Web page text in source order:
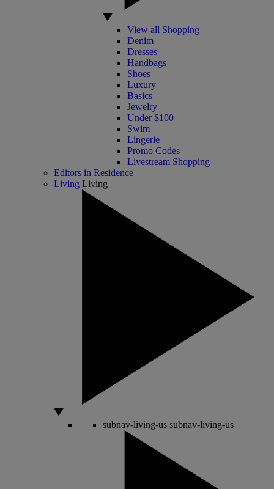
View all Shopping
Denim
Dresses
Handbags
Shoes
Luxury
Basics
Jewelry
Under $100
Swim
Lingerie
Promo Codes
Livestream Shopping
Editors in Residence
Living Living
subnav-living-us subnav-living-us